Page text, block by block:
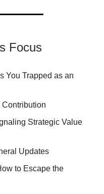
Focus
You Trapped as an
Strategic Value
Updates
to Escape the